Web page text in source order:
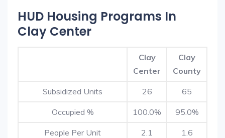
HUD Housing Programs In
Clay Center
Clay
Center
Clay
County
Subsidized Units 26 65
Occupied % 100.0% 95.0%
People Per Unit 2.1 1.6